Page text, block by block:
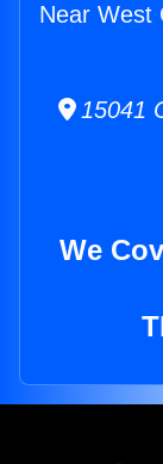
Near West
15041
We